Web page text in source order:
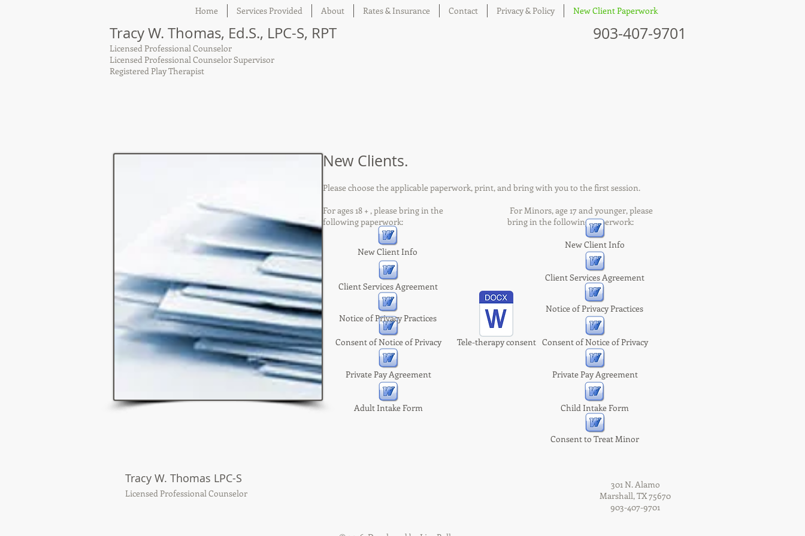
Home Services Provided About Rates & Insurance Contact Privacy & Policy New Client Paperwork
Tracy W. Thomas, Ed.S., LPC-S, RPT
Licensed Professional Counselor
Licensed Professional Counselor Supervisor
Registered Play Therapist
903-407-9701
New Clients.
Please choose the applicable paperwork, print, and bring with you to the first session.
For ages 18 + , please bring in the For Minors, age 17 and younger, please
following paperwork: bring in the following paperwork:
Consent of Notice of Privacy
Private Pay Agreement
New Client Info
Client Services Agreement
Notice of Privacy Practices
Adult Intake Form
New Client Info
Client Services Agreement
Consent to Treat Minor
Notice of Privacy Practices
Child Intake Form
Consent of Notice of Privacy
Private Pay Agreement
Tele-therapy consent
Tracy W. Thomas LPC-S
Licensed Professional Counselor
301 N. Alamo
Marshall, TX 75670
903-407-9701